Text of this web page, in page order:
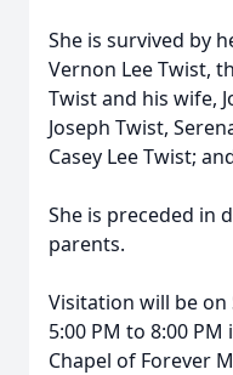
She is survived by
Vernon Lee Twist,
Twist and his wife,
Joseph Twist,
Casey Lee Twist;
She is preceded in
parents.
Visitation will be on
5:00 PM to 8:00
Chapel of Forever